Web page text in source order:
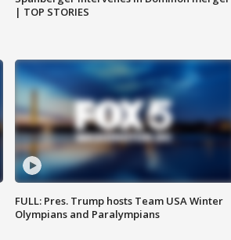
| TOP STORIES
FULL: Pres. Trump hosts Team USA Winter
Olympians and Paralympians